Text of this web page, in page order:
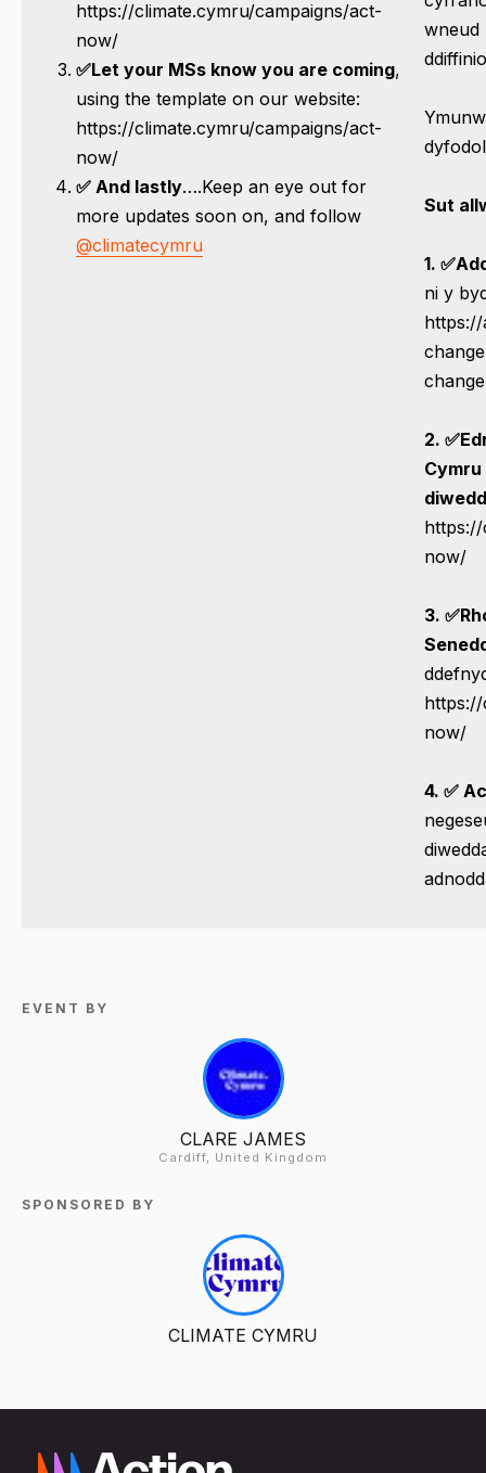
https://climate.cymru/campaigns/act-
now/
✅Let your MSs know you are coming,
using the template on our website:
https://climate.cymru/campaigns/act-
now/
✅ And lastly….Keep an eye out for
more updates soon on, and follow
@climatecymru
wneud
Sut
1.
ni y
2.
now/
3. ✅
now/
4. ✅
EVENT BY
CLARE JAMES
Cardiff, United Kingdom
SPONSORED BY
CLIMATE CYMRU